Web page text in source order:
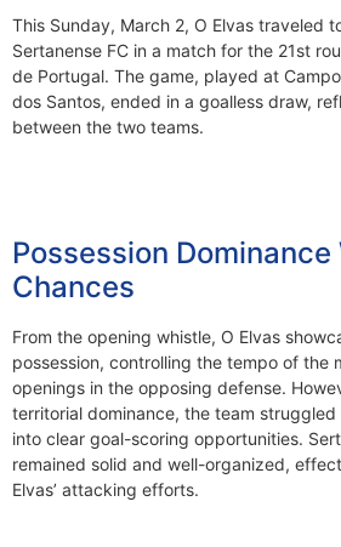
This Sunday, March 2, O Elvas traveled
Sertanense FC in a match for the 21st
de Portugal. The game, played at
dos Santos, ended in a goalless draw,
between the two teams.
Possession
Chances
From the opening whistle, O Elvas
possession, controlling the tempo of the
openings in the opposing defense.
territorial dominance, the team
into clear goal-scoring opportunities.
remained solid and well-organized,
Elvas’ attacking efforts.